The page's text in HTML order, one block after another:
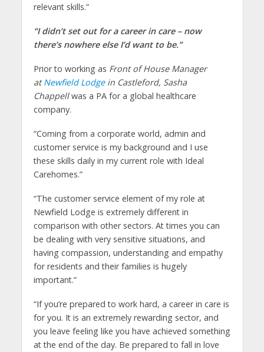
relevant skills.”
“I didn’t set out for a career in care – now
there’s nowhere else I’d want to be.”
Prior to working as Front of House Manager
atNewfield Lodgein Castleford, Sasha
Chappellwas a PA for a global healthcare
company.
“Coming from a corporate world, admin and
customer service is my background and I use
these skills daily in my current role with Ideal
Carehomes.”
“The customer service element of my role at
Newfield Lodge is extremely different in
comparison with other sectors. At times you can
be dealing with very sensitive situations, and
having compassion, understanding and empathy
for residents and their families is hugely
important.”
“If you’re prepared to work hard, a career in care is
for you. It is an extremely rewarding sector, and
you leave feeling like you have achieved something
at the end of the day. Be prepared to fall in love